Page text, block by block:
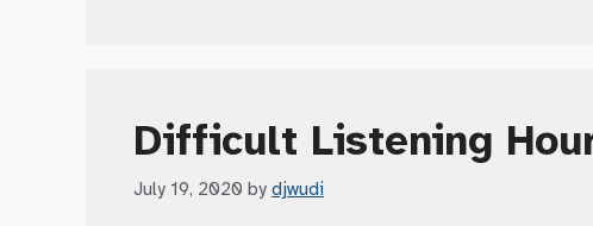
Difficult Listening
July 19, 2020 by djwudi